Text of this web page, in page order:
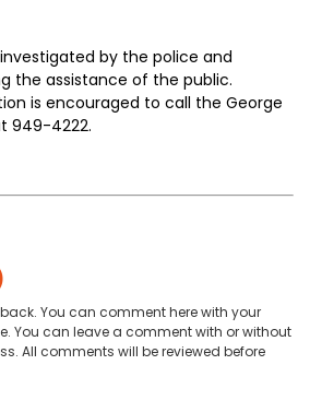
by the police and
the assistance of the public.
is encouraged to call the George
949-4222.
You can comment here with your
You can leave a comment with or without
All comments will be reviewed before